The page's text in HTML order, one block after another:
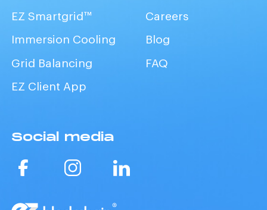
EZ Smartgrid™
Immersion Cooling
Grid Balancing
EZ Client App
Careers
Blog
FAQ
Social media